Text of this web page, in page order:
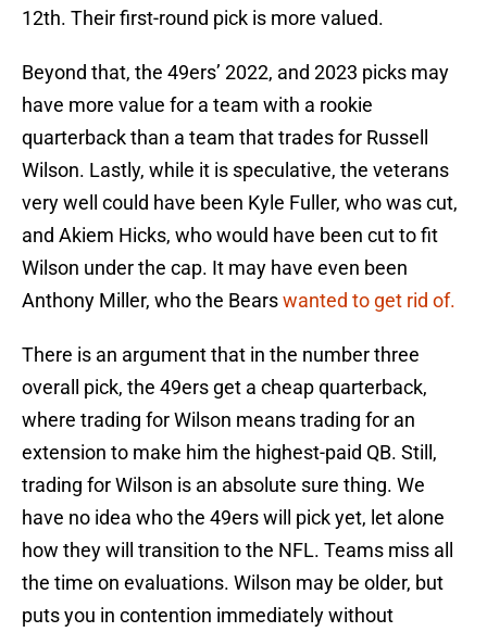
12th. Their first-round pick is more valued.
Beyond that, the 49ers’ 2022, and 2023 picks may
have more value for a team with a rookie
quarterback than a team that trades for Russell
Wilson. Lastly, while it is speculative, the veterans
very well could have been Kyle Fuller, who was cut,
and Akiem Hicks, who would have been cut to fit
Wilson under the cap. It may have even been
Anthony Miller, who the Bearswanted to get rid of.
There is an argument that in the number three
overall pick, the 49ers get a cheap quarterback,
where trading for Wilson means trading for an
extension to make him the highest-paid QB. Still,
trading for Wilson is an absolute sure thing. We
have no idea who the 49ers will pick yet, let alone
how they will transition to the NFL. Teams miss all
the time on evaluations. Wilson may be older, but
puts you in contention immediately without